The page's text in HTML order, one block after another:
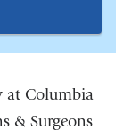
at Columbia
& Surgeons